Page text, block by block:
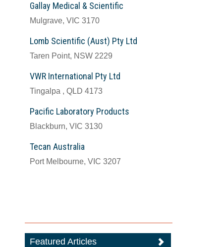
Gallay Medical & Scientific
Mulgrave, VIC 3170
Lomb Scientific (Aust) Pty Ltd
Taren Point, NSW 2229
VWR International Pty Ltd
Tingalpa , QLD 4173
Pacific Laboratory Products
Blackburn, VIC 3130
Tecan Australia
Port Melbourne, VIC 3207
Featured Articles